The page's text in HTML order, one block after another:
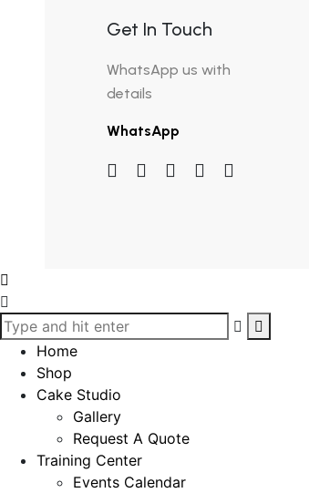
Get In Touch
WhatsApp us with
details
WhatsApp
Home
Shop
Cake Studio
Gallery
Request A Quote
Training Center
Events Calendar